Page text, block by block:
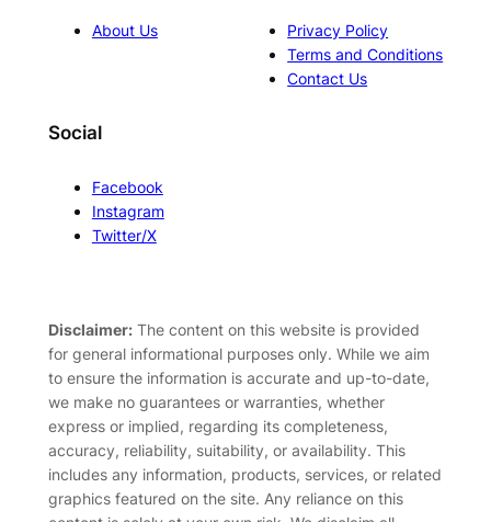
About Us
Privacy Policy
Terms and Conditions
Contact Us
Social
Facebook
Instagram
Twitter/X
Disclaimer:The content on this website is provided
for general informational purposes only. While we aim
to ensure the information is accurate and up-to-date,
we make no guarantees or warranties, whether
express or implied, regarding its completeness,
accuracy, reliability, suitability, or availability. This
includes any information, products, services, or related
graphics featured on the site. Any reliance on this